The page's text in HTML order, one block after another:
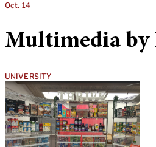
Oct. 14
Multimedia by
UNIVERSITY